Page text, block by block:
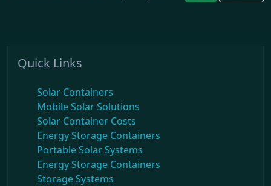
Quick Links
Solar Containers
Mobile Solar Solutions
Solar Container Costs
Energy Storage Containers
Portable Solar Systems
Energy Storage Containers
Storage Systems